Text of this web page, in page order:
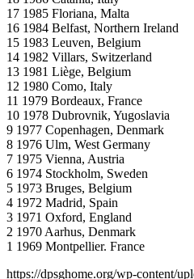
17 1985 Floriana, Malta
16 1984 Belfast, Northern Ireland
15 1983 Leuven, Belgium
14 1982 Villars, Switzerland
13 1981 Liège, Belgium
12 1980 Como, Italy
11 1979 Bordeaux, France
10 1978 Dubrovnik, Yugoslavia
9 1977 Copenhagen, Denmark
8 1976 Ulm, West Germany
7 1975 Vienna, Austria
6 1974 Stockholm, Sweden
5 1973 Bruges, Belgium
4 1972 Madrid, Spain
3 1971 Oxford, England
2 1970 Aarhus, Denmark
1 1969 Montpellier. France
https://dpsghome.org/wp-content/